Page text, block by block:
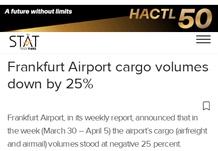
Home/Air Cargo/
Frankfurt Airport cargo volumes
down by 25%
Frankfurt Airport, in its weekly report, announced that in
the week (March 30 – April 5) the airport’s cargo (airfreight
and airmail) volumes stood at negative 25 percent.